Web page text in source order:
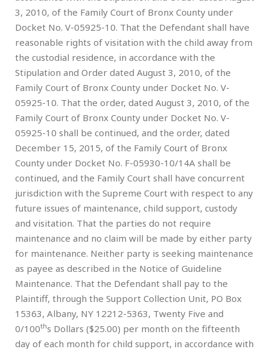
3, 2010, of the Family Court of Bronx County under
Docket No. V-05925-10. That the Defendant shall have
reasonable rights of visitation with the child away from
the custodial residence, in accordance with the
Stipulation and Order dated August 3, 2010, of the
Family Court of Bronx County under Docket No. V-
05925-10. That the order, dated August 3, 2010, of the
Family Court of Bronx County under Docket No. V-
05925-10 shall be continued, and the order, dated
December 15, 2015, of the Family Court of Bronx
County under Docket No. F-05930-10/14A shall be
continued, and the Family Court shall have concurrent
jurisdiction with the Supreme Court with respect to any
future issues of maintenance, child support, custody
and visitation. That the parties do not require
maintenance and no claim will be made by either party
for maintenance. Neither party is seeking maintenance
as payee as described in the Notice of Guideline
Maintenance. That the Defendant shall pay to the
Plaintiff, through the Support Collection Unit, PO Box
15363, Albany, NY 12212-5363, Twenty Five and
0/100ths Dollars ($25.00) per month on the fifteenth
day of each month for child support, in accordance with